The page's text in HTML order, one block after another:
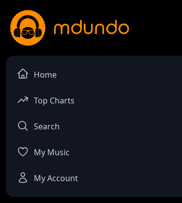
Home
Top Charts
Search
My Music
My Account